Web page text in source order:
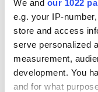
We and our 1022
e.g. your IP-
store and access
serve personalized
measurement,
development. You
and for what